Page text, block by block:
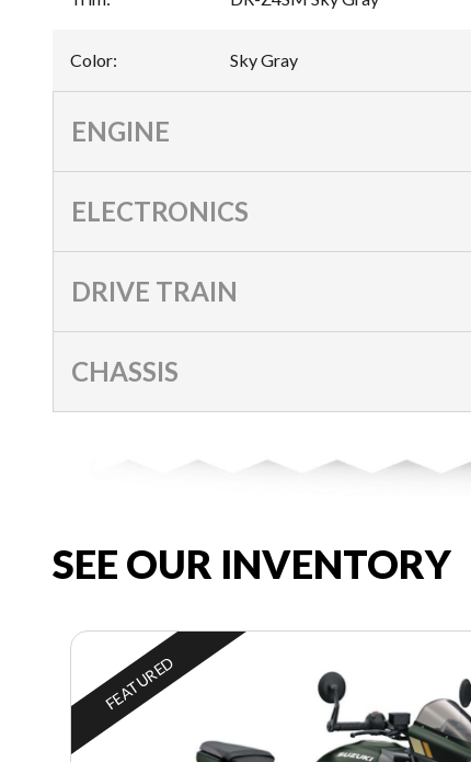
Color: Sky Gray
ENGINE
ELECTRONICS
DRIVE TRAIN
CHASSIS
SEE OUR INVENTORY
FEATURED